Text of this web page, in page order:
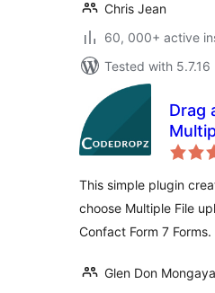
Chris Jean
60, 000+ active
Tested with 5.7.16
Drag
for
This simple plugin
choose Multiple File
Confact Form 7 Forms.
Glen Don Mongaya